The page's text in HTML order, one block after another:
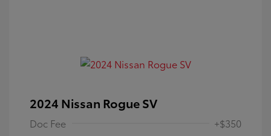
2024 Nissan Rogue SV
Doc Fee +$350